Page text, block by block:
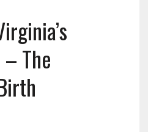
The